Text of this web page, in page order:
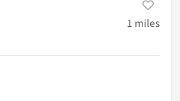
1 miles